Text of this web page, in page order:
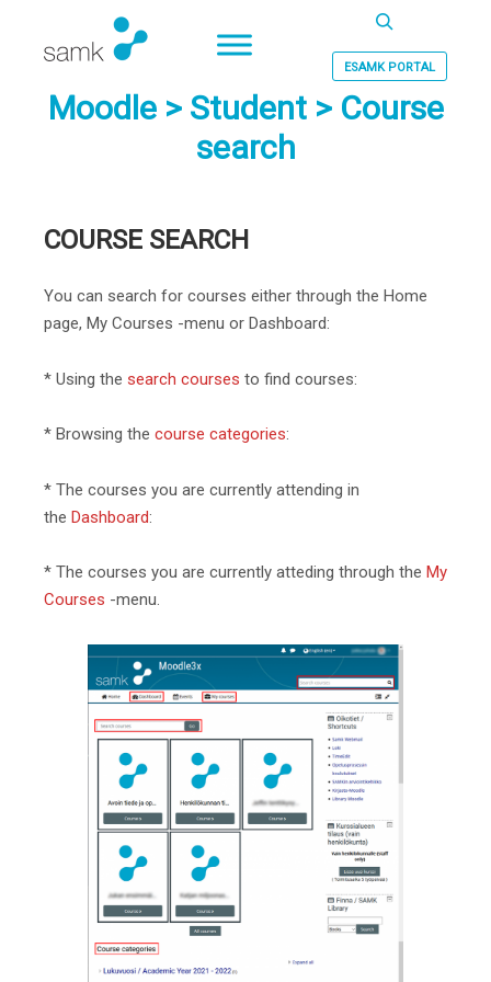
Haku
ESAMK PORTAL
Moodle > Student > Course
search
COURSE SEARCH
You can search for courses either through the Home
page, My Courses -menu or Dashboard:
* Using the search courses to find courses:
* Browsing the course categories:
* The courses you are currently attending in
the Dashboard:
* The courses you are currently atteding through the My
Courses -menu.